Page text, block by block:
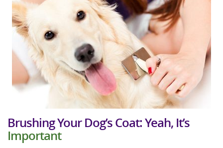
Brushing Your Dog’s Coat: Yeah, It’s
Important